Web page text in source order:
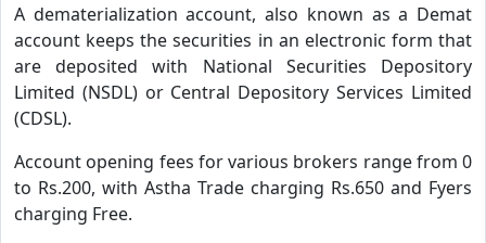
A dematerialization account, also known as a Demat
account keeps the securities in an electronic form that
are deposited with National Securities Depository
Limited (NSDL) or Central Depository Services Limited
(CDSL).
Account opening fees for various brokers range from 0
to Rs.200, with Astha Trade charging Rs.650 and Fyers
charging Free.